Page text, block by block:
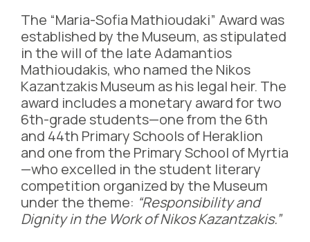
The “Maria-Sofia Mathioudaki” Award was
established by the Museum, as stipulated
in the will of the late Adamantios
Mathioudakis, who named the Nikos
Kazantzakis Museum as his legal heir. The
award includes a monetary award for two
6th-grade students—one from the 6th
and 44th Primary Schools of Heraklion
and one from the Primary School of Myrtia
—who excelled in the student literary
competition organized by the Museum
under the theme: “Responsibility and
Dignity in the Work of Nikos Kazantzakis.”